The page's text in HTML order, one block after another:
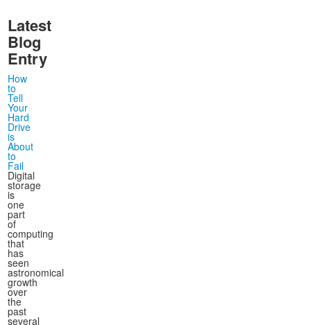
Latest
Blog
Entry
How
to
Tell
Your
Hard
Drive
is
About
to
Fail
Digital
storage
is
one
part
of
computing
that
has
seen
astronomical
growth
over
the
past
several